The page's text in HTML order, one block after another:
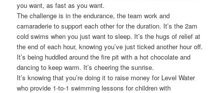
you want, as fast as you want.
The challenge is in the endurance, the team work and
camaraderie to support each other for the duration. It’s the 2am
cold swims when you just want to sleep. It’s the hugs of relief at
the end of each hour, knowing you’ve just ticked another hour off.
It’s being huddled around the fire pit with a hot chocolate and
dancing to keep warm. It’s cheering the sunrise.
It’s knowing that you’re doing it to raise money for Level Water
who provide 1-to-1 swimming lessons for children with